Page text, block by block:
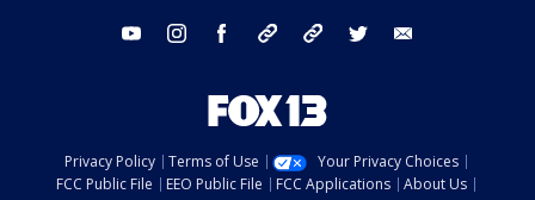
youtube instagram facebook tiktok threads twitter
Privacy Policy Terms of Use
Your Privacy Choices
FCC Public File
EEO Public File FCC Applications
About Us